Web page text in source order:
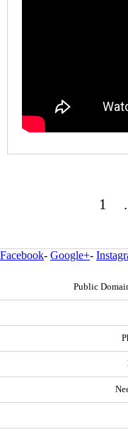
1
Facebook- Google+-
Public